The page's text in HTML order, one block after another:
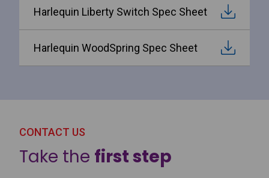
Harlequin Liberty Switch Spec Sheet
Harlequin WoodSpring Spec Sheet
CONTACT US
Take the first step